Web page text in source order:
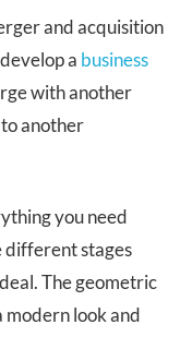
and acquisition
a business
with another
another
you need
different stages
The geometric
modern look and